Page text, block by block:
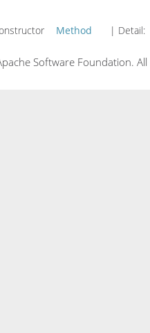
Method | Detail:
Software Foundation.